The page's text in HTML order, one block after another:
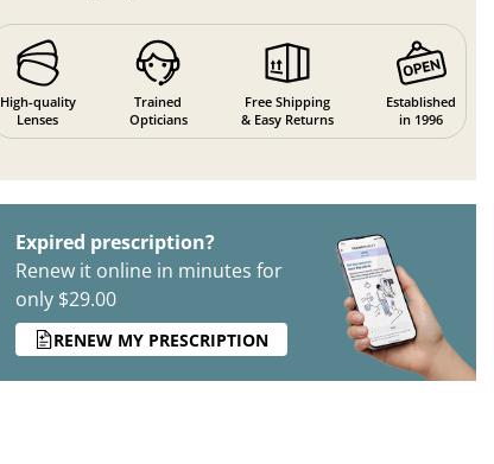
High-quality
Lenses
Trained
Opticians
Free Shipping
& Easy Returns
Established
in 1996
Expired prescription?
Renew it online in minutes for
only $29.00
RENEW MY PRESCRIPTION